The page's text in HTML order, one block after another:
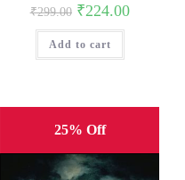
₹299.00 Original
price
was:
₹299.00.
₹224.00Current
Add to cart
25% Off